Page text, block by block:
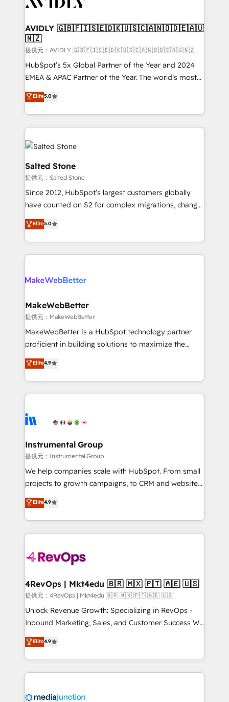
AVIDLY 🇬🇧🇫🇮🇸🇪🇩🇰🇺🇸🇨🇦🇳🇴🇩🇪🇦🇺
🇳🇿
提供元：AVIDLY 🇬🇧🇫🇮🇸🇪🇩🇰🇺🇸🇨🇦🇳🇴🇩🇪🇦🇺🇳🇿
HubSpot’s 5x Global Partner of the Year and 2024
EMEA & APAC Partner of the Year. The world’s most
experienced and fully accredited HubSpot Solutions
Partner. 🚀 With 2,750+ HubSpot projects delivered
and 370+ specialists across EMEA, APAC and NAM,
we de-risk complex CRM programmes and
accelerate ROI across every HubSpot Hub. 🧭 From
multi-region migrations to AI-powered automation,
we turn complexity into clarity, human at global
scale. 🏆 HubSpot’s CEO called us “the partner of the
future.” Others agree it is proof of trust built through
measurable impact.
Elite5.0
Salted Stone
提供元：Salted Stone
Since 2012, HubSpot’s largest customers globally
have counted on S2 for complex migrations, change
management, systems integration, and creative
solutions that deliver measurable impact and
transform brand experiences As one of the few full-
service creative agencies in the HubSpot
winning design to build scalable, globally
marketing campaigns, & RevOps frameworks that
fuel long-term success We connect the entire
customer lifecycle through seamless integrations,
ensure long-term adoption with change-
and service to drive sustainable growth With 6 key
HubSpot accreditations and experience across
teams has worked with clients just like you Let’s
explore whether S2 is the partner you’ve been
Elite5.0
MakeWebBetter
提供元：MakeWebBetter
MakeWebBetter is a HubSpot technology partner
proficient in building solutions to maximize the
operational efficiency of HubSpot. The fastest-
growing tech-enabler & facilitator, MakeWebBetter,
hands you the blend of HubSpot expertise &
eminent solutions & integrations. Trust us to
Elite Partners with 10+ years of HubSpot experience
Premier Partner 2023 🌟5 HubSpot Accreditations 🌟
Won HubSpot Theme Challenge 2021 🌟INBOUND’19
HubSpot Rising Star Why us? Harnessing the full
potential of the powerful HubSpot CRM. ✔️A team of
HubSpot experience ✔️Flexible pricing models —
Hourly-fee (assigned one Dedicated HubSpot
requirement). ✔️Helped over 25,000+ customers so
far with our HubSpot solutions. ✔️Bespoke apps &
on-demand bundle services. Connect with us today!
Elite4.9
Instrumental Group
提供元：Instrumental Group
We help companies scale with HubSpot. From small
projects to growth campaigns, to CRM and websites.
Hire an agency that's experienced in every inch of
HubSpot and willing to work hand-in-hand with your
team to simplify the complex and build a better
experience for your team and customers.
Elite4.9
4RevOps | Mkt4edu 🇧🇷 🇲🇽 🇵🇹 🇦🇪 🇺🇸
提供元：4RevOps | Mkt4edu 🇧🇷 🇲🇽 🇵🇹 🇦🇪 🇺🇸
Unlock Revenue Growth: Specializing in RevOps -
Inbound Marketing, Sales, and Customer Success We
specialize in driving revenue growth for companies
across industries through tailored marketing, sales,
and customer success strategies, utilizing RevOps
methodologies. As Latin America's largest HubSpot
offer unparalleled insights. Operating in five
Elite4.9